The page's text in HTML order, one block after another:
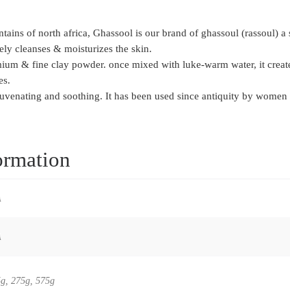
of north africa, Ghassool is our brand of ghassoul (rassoul)
cleanses & moisturizes the skin.
& fine clay powder. once mixed with luke-warm water, it
and soothing. It has been used since antiquity by
275g, 575g